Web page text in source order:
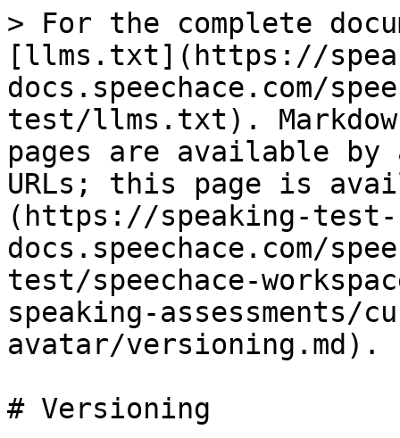
> For the complete
[llms.txt](https://
docs.speechace.com/
test/llms.txt).
pages are available by
URLs; this page is
(https://speaking-test-
docs.speechace.com/
test/speechace-
speaking-assessments/
avatar/versioning.md).
# Versioning